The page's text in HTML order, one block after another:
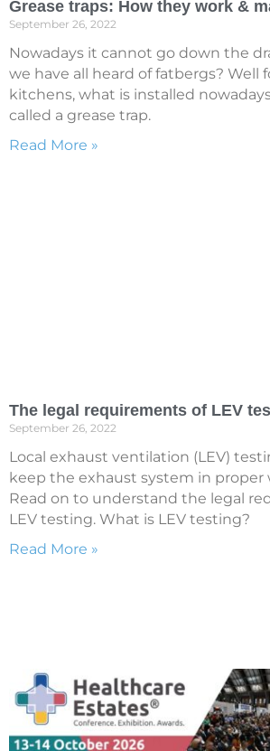
Grease traps: How they work &
September 26, 2022
Nowadays it cannot go down the
we have all heard of fatbergs? Well
kitchens, what is installed
called a grease trap.
Read More »
The legal requirements of LEV
September 26, 2022
Local exhaust ventilation (LEV)
keep the exhaust system in proper
Read on to understand the legal
LEV testing. What is LEV testing?
Read More »